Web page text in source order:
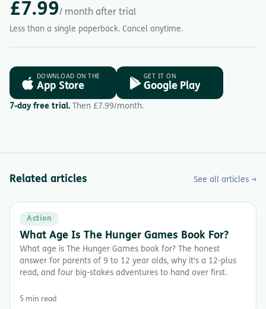
£7.99/ month after trial
Less than a single paperback. Cancel anytime.
DOWNLOAD ON THE
App Store
GET IT ON
Google Play
7-day free trial. Then £7.99/month.
Related articles See all articles →
Action
What Age Is The Hunger Games Book For?
What age is The Hunger Games book for? The honest
answer for parents of 9 to 12 year olds, why it's a 12-plus
read, and four big-stakes adventures to hand over first.
5 min read